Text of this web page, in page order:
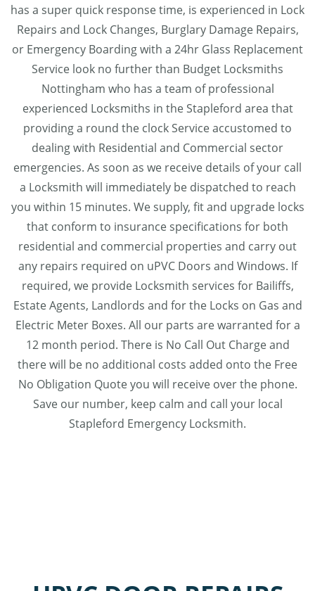
has a super quick response time, is experienced in Lock
Repairs and Lock Changes, Burglary Damage Repairs,
or Emergency Boarding with a 24hr Glass Replacement
Service look no further than Budget Locksmiths
Nottingham who has a team of professional
experienced Locksmiths in the Stapleford area that
providing a round the clock Service accustomed to
dealing with Residential and Commercial sector
emergencies. As soon as we receive details of your call
a Locksmith will immediately be dispatched to reach
you within 15 minutes. We supply, fit and upgrade locks
that conform to insurance specifications for both
residential and commercial properties and carry out
any repairs required on uPVC Doors and Windows. If
required, we provide Locksmith services for Bailiffs,
Estate Agents, Landlords and for the Locks on Gas and
Electric Meter Boxes. All our parts are warranted for a
12 month period. There is No Call Out Charge and
there will be no additional costs added onto the Free
No Obligation Quote you will receive over the phone.
Save our number, keep calm and call your local
Stapleford Emergency Locksmith.